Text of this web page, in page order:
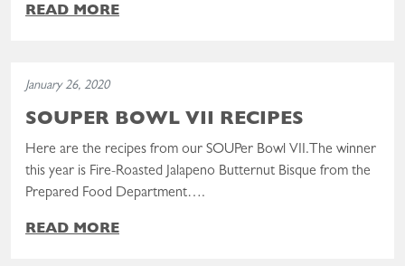
READ MORE
January 26, 2020
SOUPER BOWL VII RECIPES
Here are the recipes from our SOUPer Bowl VII.The winner
this year is Fire-Roasted Jalapeno Butternut Bisque from the
Prepared Food Department….
READ MORE